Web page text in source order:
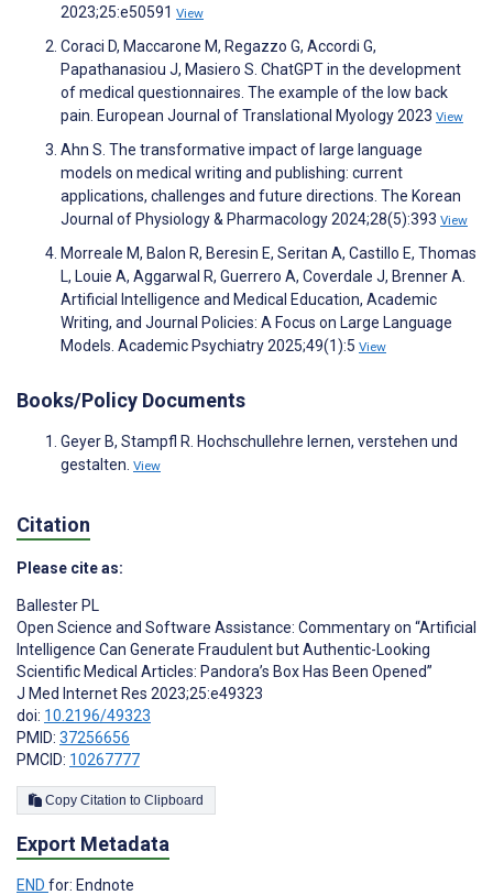
2023;25:e50591 View
Coraci D, Maccarone M, Regazzo G, Accordi G,
Papathanasiou J, Masiero S. ChatGPT in the development
of medical questionnaires. The example of the low back
pain. European Journal of Translational Myology 2023 View
Ahn S. The transformative impact of large language
models on medical writing and publishing: current
applications, challenges and future directions. The Korean
Journal of Physiology & Pharmacology 2024;28(5):393 View
Morreale M, Balon R, Beresin E, Seritan A, Castillo E, Thomas
L, Louie A, Aggarwal R, Guerrero A, Coverdale J, Brenner A.
Artificial Intelligence and Medical Education, Academic
Writing, and Journal Policies: A Focus on Large Language
Models. Academic Psychiatry 2025;49(1):5 View
Books/Policy Documents
Geyer B, Stampfl R. Hochschullehre lernen, verstehen und
gestalten. View
Citation
Please cite as:
Ballester PL
Open Science and Software Assistance: Commentary on “Artificial
Intelligence Can Generate Fraudulent but Authentic-Looking
Scientific Medical Articles: Pandora’s Box Has Been Opened”
J Med Internet Res 2023;25:e49323
doi: 10.2196/49323
PMID: 37256656
PMCID: 10267777
Copy Citation to Clipboard
Export Metadata
END for: Endnote